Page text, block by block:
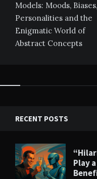
Models: Moods, Biases,
Personalities and the
Enigmatic World of
Abstract Concepts
RECENT POSTS
Play